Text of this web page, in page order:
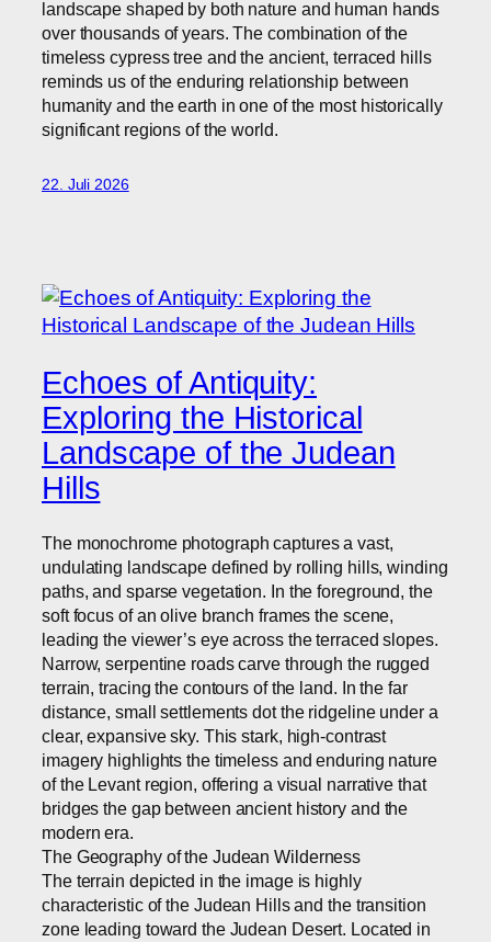
landscape shaped by both nature and human hands
over thousands of years. The combination of the
timeless cypress tree and the ancient, terraced hills
reminds us of the enduring relationship between
humanity and the earth in one of the most historically
significant regions of the world.
22. Juli 2026
Echoes of Antiquity:
Exploring the Historical
Landscape of the Judean
Hills
The monochrome photograph captures a vast,
undulating landscape defined by rolling hills, winding
paths, and sparse vegetation. In the foreground, the
soft focus of an olive branch frames the scene,
leading the viewer’s eye across the terraced slopes.
Narrow, serpentine roads carve through the rugged
terrain, tracing the contours of the land. In the far
distance, small settlements dot the ridgeline under a
clear, expansive sky. This stark, high-contrast
imagery highlights the timeless and enduring nature
of the Levant region, offering a visual narrative that
bridges the gap between ancient history and the
modern era.
The Geography of the Judean Wilderness
The terrain depicted in the image is highly
characteristic of the Judean Hills and the transition
zone leading toward the Judean Desert. Located in